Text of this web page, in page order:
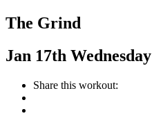
The Grind
Jan 17th Wednesday
Share this workout: